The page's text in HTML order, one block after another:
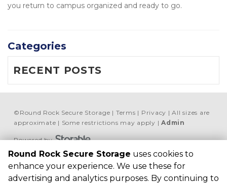
you return to campus organized and ready to go.
Categories
RECENT POSTS
© Round Rock Secure Storage Terms Privacy
All sizes are
approximate
Some restrictions may apply Admin
Powered by
Round Rock Secure
Storage
506 McNeil Rd, Round
Round Rock Secure Storage uses cookies to
enhance your experience. We use these for
advertising and analytics purposes. By continuing to